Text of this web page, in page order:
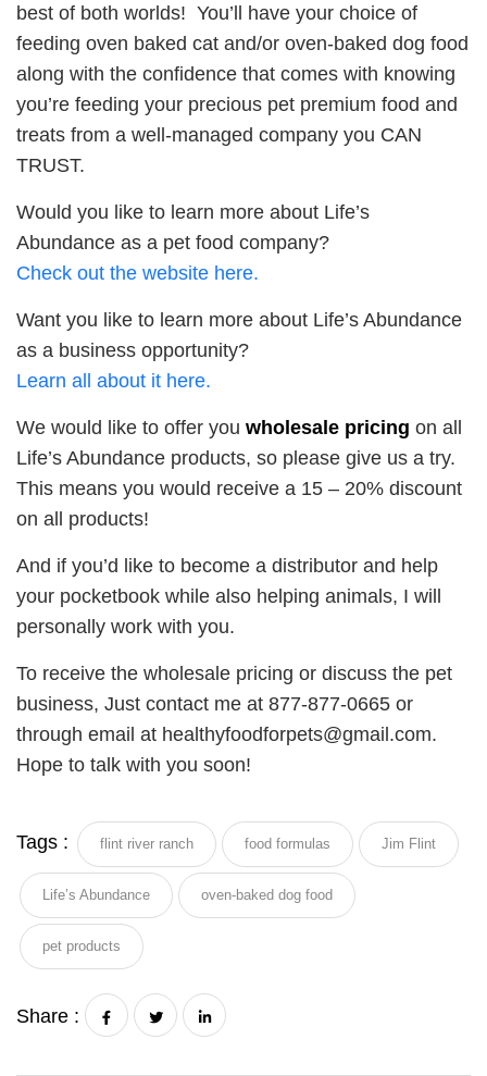
best of both worlds! You’ll have your choice of
feeding oven baked cat and/or oven-baked dog food
along with the confidence that comes with knowing
you’re feeding your precious pet premium food and
treats from a well-managed company you CAN
TRUST.
Would you like to learn more about Life’s
Abundance as a pet food company?
Check out the website here.
Want you like to learn more about Life’s Abundance
as a business opportunity?
Learn all about it here.
We would like to offer you wholesale pricing on all
Life’s Abundance products, so please give us a try.
This means you would receive a 15 – 20% discount
on all products!
And if you’d like to become a distributor and help
your pocketbook while also helping animals, I will
personally work with you.
To receive the wholesale pricing or discuss the pet
business, Just contact me at 877-877-0665 or
through email at healthyfoodforpets@gmail.com.
Hope to talk with you soon!
Tags : flint river ranch food formulas Jim Flint
Life’s Abundance oven-baked dog food
pet products
Share :